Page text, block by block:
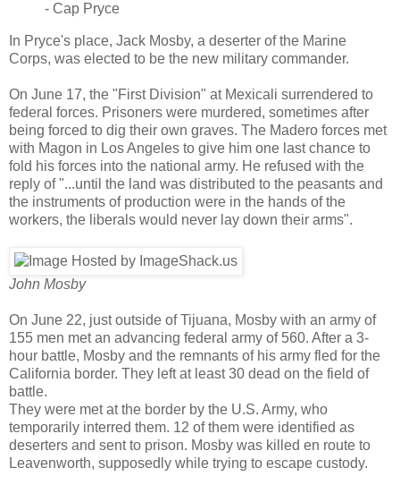
- Cap Pryce
In Pryce's place, Jack Mosby, a deserter of the Marine
Corps, was elected to be the new military commander.
On June 17, the "First Division" at Mexicali surrendered to
federal forces. Prisoners were murdered, sometimes after
being forced to dig their own graves. The Madero forces met
with Magon in Los Angeles to give him one last chance to
fold his forces into the national army. He refused with the
reply of "...until the land was distributed to the peasants and
the instruments of production were in the hands of the
workers, the liberals would never lay down their arms".
John Mosby
On June 22, just outside of Tijuana, Mosby with an army of
155 men met an advancing federal army of 560. After a 3-
hour battle, Mosby and the remnants of his army fled for the
California border. They left at least 30 dead on the field of
battle.
They were met at the border by the U.S. Army, who
temporarily interred them. 12 of them were identified as
deserters and sent to prison. Mosby was killed en route to
Leavenworth, supposedly while trying to escape custody.